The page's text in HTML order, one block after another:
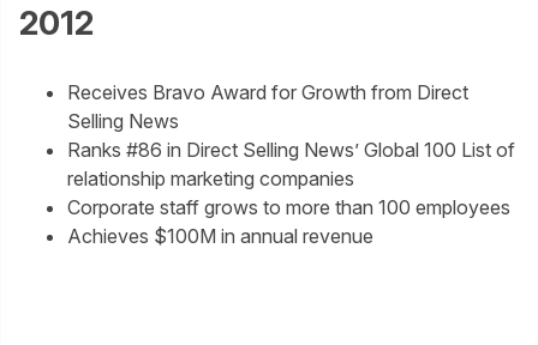
2012
Receives Bravo Award for Growth from Direct
Selling News
Ranks #86 in Direct Selling News’ Global 100 List of
relationship marketing companies
Corporate staff grows to more than 100 employees
Achieves $100M in annual revenue